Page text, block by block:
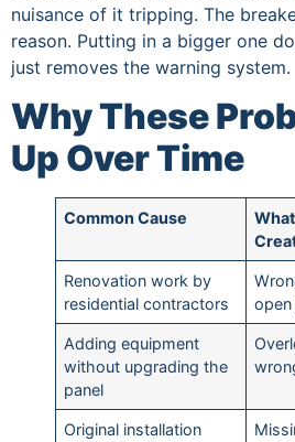
nuisance of it tripping. The
reason. Putting in a bigger one
just removes the warning system.
Why These
Up Over Time
Common Cause
Renovation work by
residential contractors
Adding equipment
without upgrading the
panel
Original installation